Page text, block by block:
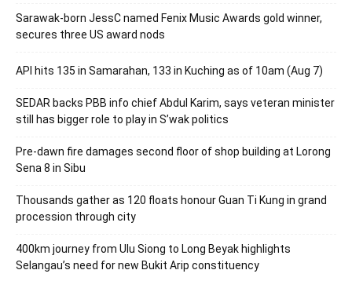
Sarawak-born JessC named Fenix Music Awards gold winner,
secures three US award nods
API hits 135 in Samarahan, 133 in Kuching as of 10am (Aug 7)
SEDAR backs PBB info chief Abdul Karim, says veteran minister
still has bigger role to play in S’wak politics
Pre-dawn fire damages second floor of shop building at Lorong
Sena 8 in Sibu
Thousands gather as 120 floats honour Guan Ti Kung in grand
procession through city
400km journey from Ulu Siong to Long Beyak highlights
Selangau’s need for new Bukit Arip constituency